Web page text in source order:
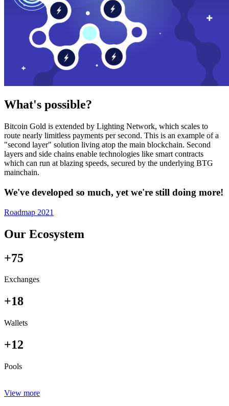
What's possible?
Bitcoin Gold is extended by Lighting Network, which scales to
route nearly limitless payments per second. This is an example of a
"second layer" solution living atop the main blockchain. Second
layers and side chains enable technologies like smart contracts
which can run at blazing speeds, secured by the underlying BTG
mainchain.
We've developed so much, yet we're still doing more!
Roadmap 2021
Our Ecosystem
+75
Exchanges
+18
Wallets
+12
Pools
View more